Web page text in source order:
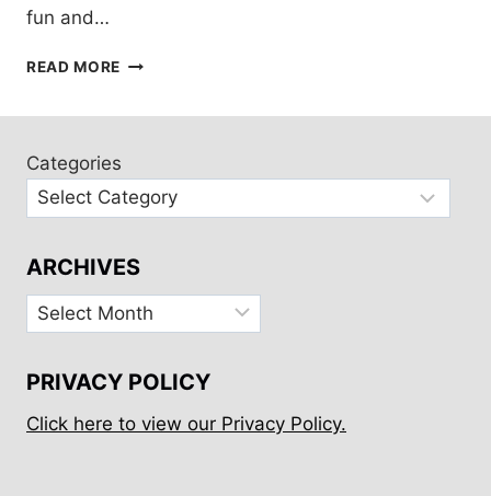
fun and…
READ MORE GALVESTON
Categories
ARCHIVES
Archives
PRIVACY POLICY
Click here to view our Privacy Policy.